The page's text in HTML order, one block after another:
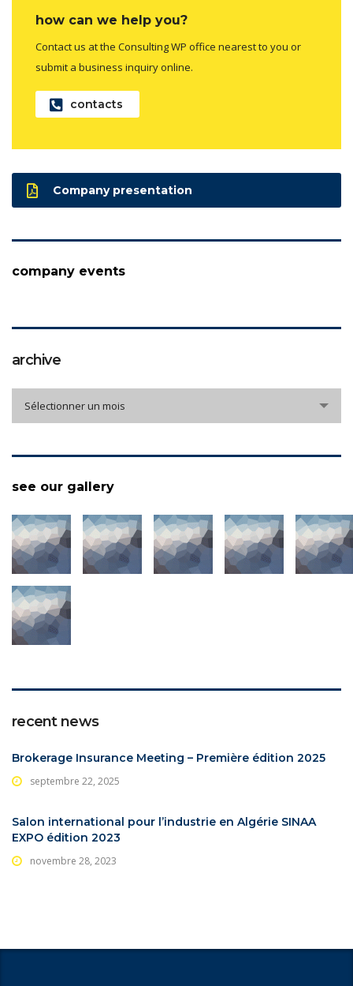
how can we help you?
Contact us at the Consulting WP office nearest to you or
submit a business inquiry online.
contacts
Company presentation
company events
archive
Sélectionner un mois
see our gallery
recent news
Brokerage Insurance Meeting – Première édition 2025
septembre 22, 2025
Salon international pour l’industrie en Algérie SINAA
EXPO édition 2023
novembre 28, 2023